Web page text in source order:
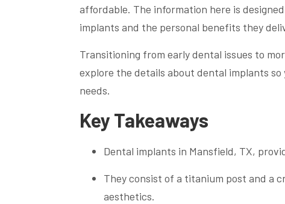
affordable. The information here is
implants and the personal benefits they
Transitioning from early dental issues to
explore the details about dental implants
needs.
Key Takeaways
Dental implants in Mansfield, TX,
They consist of a titanium post and a
aesthetics.